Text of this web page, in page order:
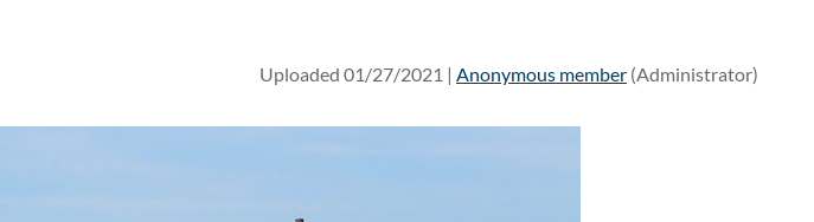
Uploaded 01/27/2021 | Anonymous member (Administrator)